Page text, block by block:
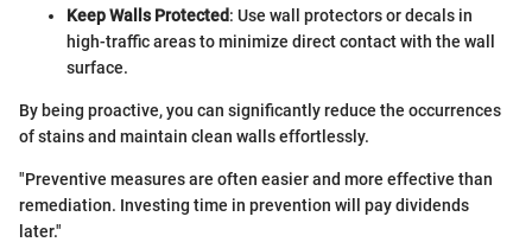
Keep Walls Protected: Use wall protectors or decals in
high-traffic areas to minimize direct contact with the wall
surface.
By being proactive, you can significantly reduce the occurrences
of stains and maintain clean walls effortlessly.
"Preventive measures are often easier and more effective than
remediation. Investing time in prevention will pay dividends
later."